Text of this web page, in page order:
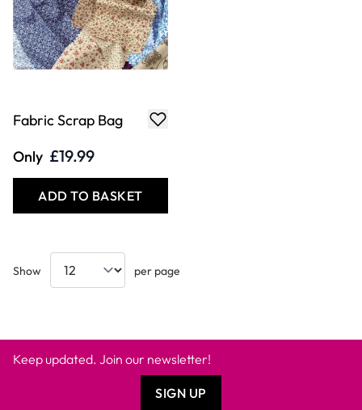
Fabric Scrap Bag
Only £19.99
ADD TO BASKET
Show per page
Keep updated. Join our newsletter!
SIGN UP